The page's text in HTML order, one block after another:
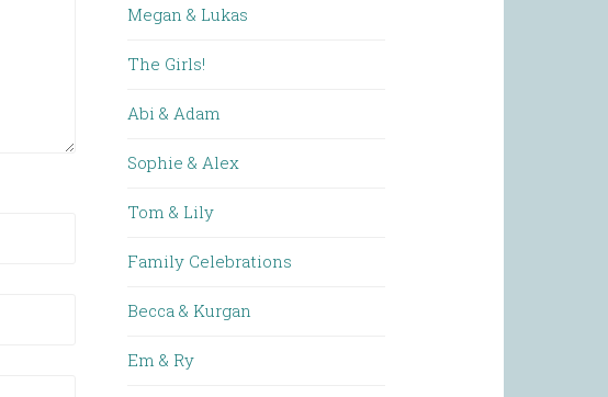
Megan & Lukas
The Girls!
Abi & Adam
Sophie & Alex
Tom & Lily
Family Celebrations
Becca & Kurgan
Em & Ry